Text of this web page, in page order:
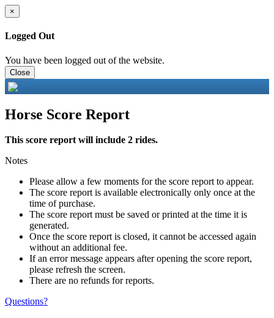
×
Logged Out
You have been logged out of the website.
Close
Horse Score Report
This score report will include 2 rides.
Notes
Please allow a few moments for the score report to appear.
The score report is available electronically only once at the
time of purchase.
The score report must be saved or printed at the time it is
generated.
Once the score report is closed, it cannot be accessed again
without an additional fee.
If an error message appears after opening the score report,
please refresh the screen.
There are no refunds for reports.
Questions?